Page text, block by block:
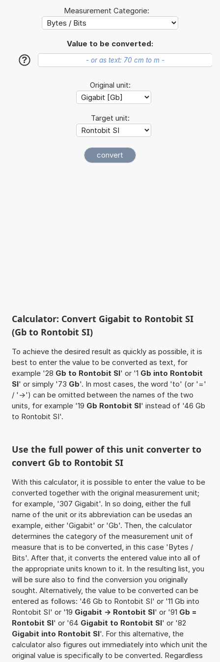
Measurement Categorie:
Value to be converted:
?
Original unit:
Target unit:
Calculator: Convert Gigabit to Rontobit SI
(Gb to Rontobit SI)
To achieve the desired result as quickly as possible, it is
best to enter the value to be converted as text, for
example '28 Gb to Rontobit SI' or '1 Gb into Rontobit
SI' or simply '73 Gb'. In most cases, the word 'to' (or '='
/ '->') can be omitted between the names of the two
units, for example '19 Gb Rontobit SI' instead of '46 Gb
to Rontobit SI'.
Use the full power of this unit converter to
convert Gb to Rontobit SI
With this calculator, it is possible to enter the value to be
converted together with the original measurement unit;
for example, '307 Gigabit'. In so doing, either the full
name of the unit or its abbreviation can be usedas an
example, either 'Gigabit' or 'Gb'. Then, the calculator
determines the category of the measurement unit of
measure that is to be converted, in this case 'Bytes /
Bits'. After that, it converts the entered value into all of
the appropriate units known to it. In the resulting list, you
will be sure also to find the conversion you originally
sought. Alternatively, the value to be converted can be
entered as follows: '46 Gb to Rontobit SI' or '11 Gb into
Rontobit SI' or '19 Gigabit -> Rontobit SI' or '91 Gb =
Rontobit SI' or '64 Gigabit to Rontobit SI' or '82
Gigabit into Rontobit SI'. For this alternative, the
calculator also figures out immediately into which unit the
original value is specifically to be converted. Regardless